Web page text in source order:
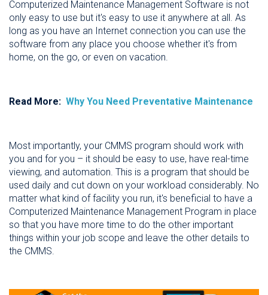
Computerized Maintenance Management Software is not
only easy to use but it's easy to use it anywhere at all. As
long as you have an Internet connection you can use the
software from any place you choose whether it's from
home, on the go, or even on vacation.
Read More: Why You Need Preventative Maintenance
Most importantly, your CMMS program should work with
you and for you – it should be easy to use, have real-time
viewing, and automation. This is a program that should be
used daily and cut down on your workload considerably. No
matter what kind of facility you run, it's beneficial to have a
Computerized Maintenance Management Program in place
so that you have more time to do the other important
things within your job scope and leave the other details to
the CMMS.